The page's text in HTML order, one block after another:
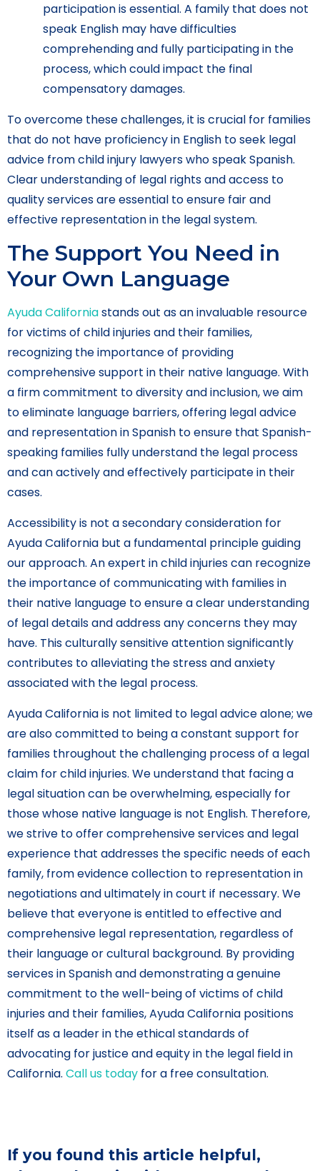
participation is essential. A family that does not
speak English may have difficulties
comprehending and fully participating in the
process, which could impact the final
compensatory damages.
To overcome these challenges, it is crucial for families
that do not have proficiency in English to seek legal
advice from child injury lawyers who speak Spanish.
Clear understanding of legal rights and access to
quality services are essential to ensure fair and
effective representation in the legal system.
The Support You Need in
Your Own Language
Ayuda Californiastands out as an invaluable resource
for victims of child injuries and their families,
recognizing the importance of providing
comprehensive support in their native language. With
a firm commitment to diversity and inclusion, we aim
to eliminate language barriers, offering legal advice
and representation in Spanish to ensure that Spanish-
speaking families fully understand the legal process
and can actively and effectively participate in their
cases.
Accessibility is not a secondary consideration for
Ayuda California but a fundamental principle guiding
our approach. An expert in child injuries can recognize
the importance of communicating with families in
their native language to ensure a clear understanding
of legal details and address any concerns they may
have. This culturally sensitive attention significantly
contributes to alleviating the stress and anxiety
associated with the legal process.
Ayuda California is not limited to legal advice alone; we
are also committed to being a constant support for
families throughout the challenging process of a legal
claim for child injuries. We understand that facing a
legal situation can be overwhelming, especially for
those whose native language is not English. Therefore,
we strive to offer comprehensive services and legal
experience that addresses the specific needs of each
family, from evidence collection to representation in
negotiations and ultimately in court if necessary. We
believe that everyone is entitled to effective and
comprehensive legal representation, regardless of
their language or cultural background. By providing
services in Spanish and demonstrating a genuine
commitment to the well-being of victims of child
injuries and their families, Ayuda California positions
itself as a leader in the ethical standards of
advocating for justice and equity in the legal field in
California. Call us today for a free consultation.
If you found this article helpful,